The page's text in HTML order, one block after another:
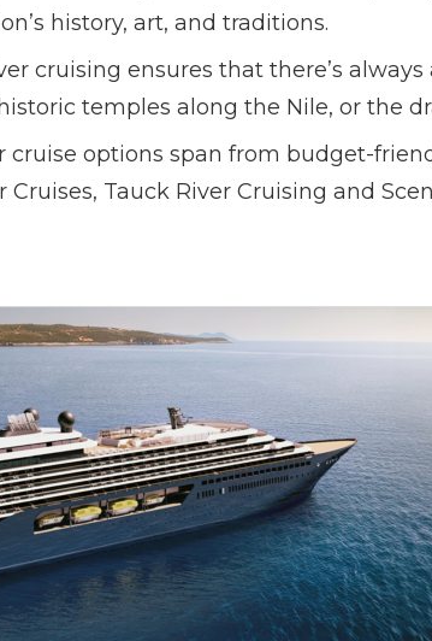
history, art, and traditions.
cruising ensures that there’s
temples along the Nile, or the
cruise options span from budget-
Tauck River Cruising and